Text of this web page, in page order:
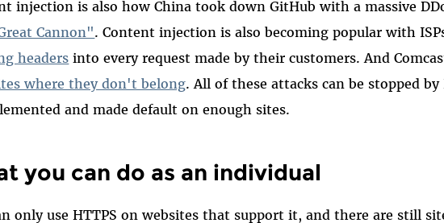
injection is also how China took down GitHub with a massive
Cannon". Content injection is also becoming popular with
headers into every request made by their customers. And
where they don't belong. All of these attacks can be stopped
and made default on enough sites.
you can do as an individual
only use HTTPS on websites that support it, and there are still